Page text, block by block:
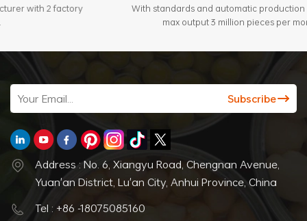
With standards and automatic production lines, bring
max output 3 million pieces per month.
Address : No. 6, Xiangyu Road, Chengnan Avenue,
Yuan'an District, Lu'an City, Anhui Province, China
Tel : +86 -18075085160